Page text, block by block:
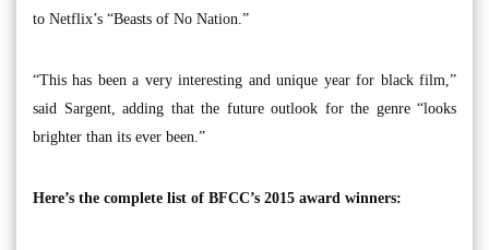
to Netflix’s “Beasts of No Nation.”
“This has been a very interesting and unique year for black film,”
said Sargent, adding that the future outlook for the genre “looks
brighter than its ever been.”
Here’s the complete list of BFCC’s 2015 award winners: